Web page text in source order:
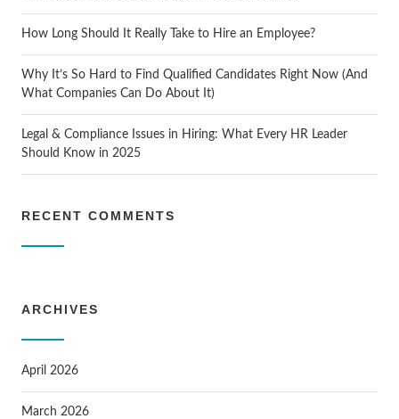
How Long Should It Really Take to Hire an Employee?
Why It’s So Hard to Find Qualified Candidates Right Now (And
What Companies Can Do About It)
Legal & Compliance Issues in Hiring: What Every HR Leader
Should Know in 2025
RECENT COMMENTS
ARCHIVES
April 2026
March 2026